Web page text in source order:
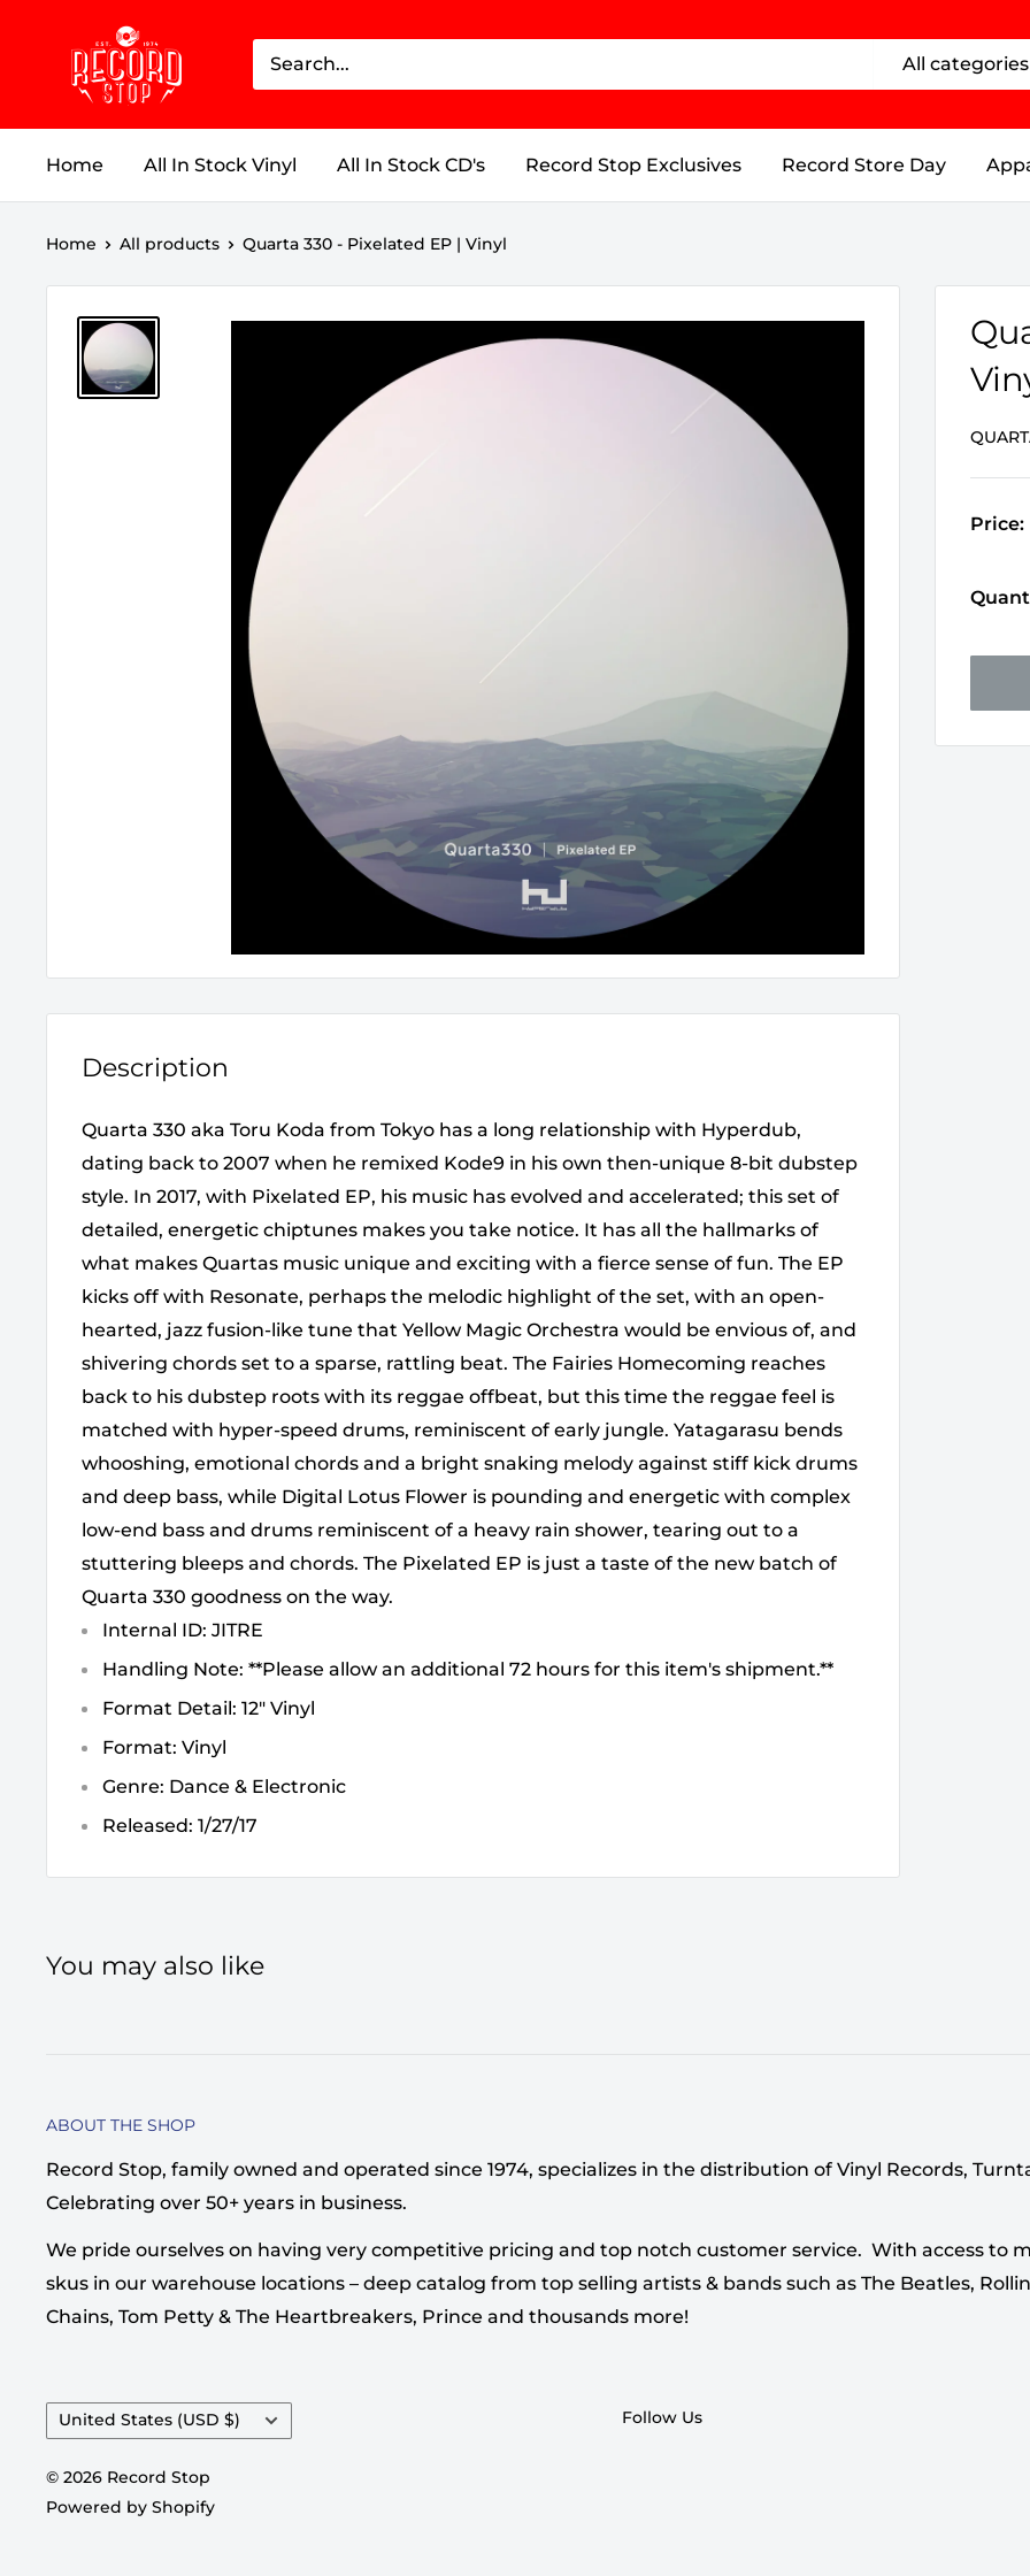
content
Record
Stop
All categories
Home All In Stock Vinyl All In Stock CD's Record Stop Exclusives Record Store Day
Home All products Quarta 330 - Pixelated EP | Vinyl
Price:
Description
Quarta 330 aka Toru Koda from Tokyo has a long relationship with Hyperdub,
dating back to 2007 when he remixed Kode9 in his own then-unique 8-bit dubstep
style. In 2017, with Pixelated EP, his music has evolved and accelerated; this set of
detailed, energetic chiptunes makes you take notice. It has all the hallmarks of
what makes Quartas music unique and exciting with a fierce sense of fun. The EP
kicks off with Resonate, perhaps the melodic highlight of the set, with an open-
hearted, jazz fusion-like tune that Yellow Magic Orchestra would be envious of, and
shivering chords set to a sparse, rattling beat. The Fairies Homecoming reaches
back to his dubstep roots with its reggae offbeat, but this time the reggae feel is
matched with hyper-speed drums, reminiscent of early jungle. Yatagarasu bends
whooshing, emotional chords and a bright snaking melody against stiff kick drums
and deep bass, while Digital Lotus Flower is pounding and energetic with complex
low-end bass and drums reminiscent of a heavy rain shower, tearing out to a
stuttering bleeps and chords. The Pixelated EP is just a taste of the new batch of
Quarta 330 goodness on the way.
Internal ID: JITRE
Handling Note: **Please allow an additional 72 hours for this item's shipment.**
Format Detail: 12" Vinyl
Format: Vinyl
Genre: Dance & Electronic
Released: 1/27/17
You may also like
ABOUT THE SHOP
Record Stop, family owned and operated since 1974, specializes in the distribution of Vinyl Records,
Celebrating over 50+ years in business.
We pride ourselves on having very competitive pricing and top notch customer service. With access to
skus in our warehouse locations – deep catalog from top selling artists & bands such as The Beatles,
Chains, Tom Petty & The Heartbreakers, Prince and thousands more!
Country/region
United States (USD $)
© 2026 Record Stop
Powered by Shopify
Follow Us